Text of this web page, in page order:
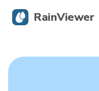
RainViewer